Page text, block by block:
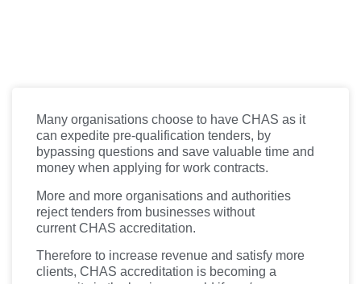
Many organisations choose to have CHAS as it
can expedite pre-qualification tenders, by
bypassing questions and save valuable time and
money when applying for work contracts.
More and more organisations and authorities
reject tenders from businesses without
currentCHAS accreditation.
Therefore to increase revenue and satisfy more
clients, CHAS accreditation is becoming a